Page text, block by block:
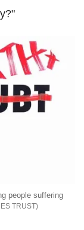
people suffering
TRUST